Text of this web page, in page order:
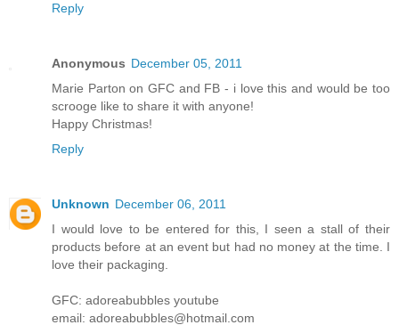
Reply
Anonymous December 05, 2011
Marie Parton on GFC and FB - i love this and would be too
scrooge like to share it with anyone!
Happy Christmas!
Reply
Unknown December 06, 2011
I would love to be entered for this, I seen a stall of their
products before at an event but had no money at the time. I
love their packaging.
GFC: adoreabubbles youtube
email: adoreabubbles@hotmail.com